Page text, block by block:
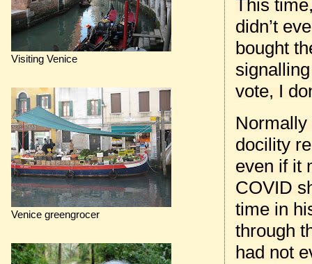
This
didn’t
bought
vote, I
docility
even if it
COVID
time in
through
had not
Visiting Venice
Venice greengrocer